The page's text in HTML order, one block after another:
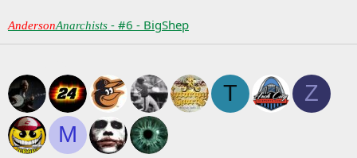
AndersonAnarchists - #6 - BigShep
T
Z
M